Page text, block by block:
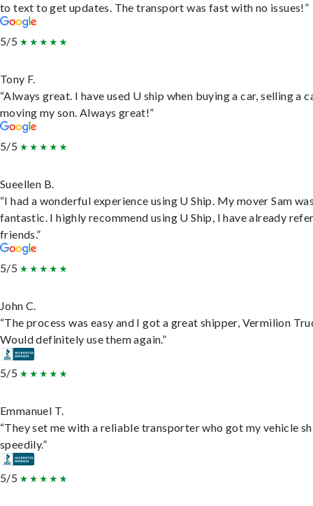
to text to get updates. The transport was fast with no issues!”
5/5
Tony F.
“Always great. I have used U ship when buying a car, selling a
moving my son. Always great!”
5/5
Sueellen B.
“I had a wonderful experience using U Ship. My mover Sam
fantastic. I highly recommend using U Ship, I have already
friends.”
5/5
John C.
“The process was easy and I got a great shipper, Vermilion
Would definitely use them again.”
5/5
Emmanuel T.
“They set me with a reliable transporter who got my vehicle
speedily.”
5/5